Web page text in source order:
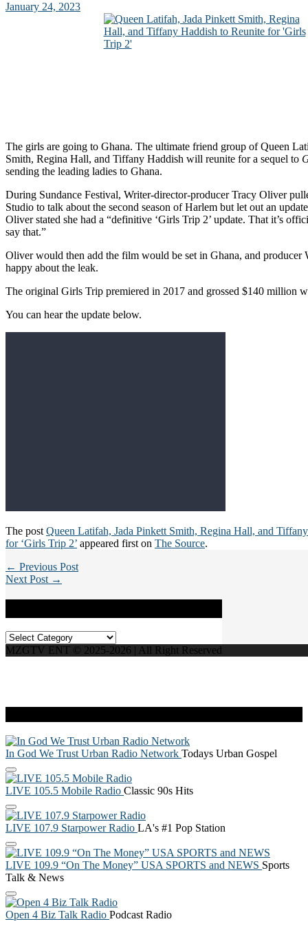
January 24, 2023
The girls are going to Ghana. The ultimate friend group of Queen
Smith, Regina Hall, and Tiffany Haddish will reunite for a sequel to
sending the leading ladies to Ghana.
During Sundance Festival, Writer-director-producer Tracy Oliver
Studio to talk about the second season of Harlem but let out an
Oliver stated she had a “definitive ‘Girls Trip 2’ update. That it’s
say that.”
Oliver would then add the film would be set in Ghana, and producer
happy about the leak.
The original Girls Trip premiered in 2017 and grossed $140 million
You can hear the update below.
The post Queen Latifah, Jada Pinkett Smith, Regina Hall, and
for ‘Girls Trip 2’ appeared first on The Source.
← Previous Post
Next Post →
Categories
MZGTV ENT © 2025-2026 | All Right Reserved
In God We Trust Urban Radio Network Todays Urban Gospel
LIVE 105.5 Mobile Radio Classic 90s Hits
LIVE 107.9 Starpower Radio LA's #1 Pop Station
LIVE 109.9 “On The Money” USA SPORTS and NEWS Sports
Talk & News
Open 4 Biz Talk Radio Podcast Radio